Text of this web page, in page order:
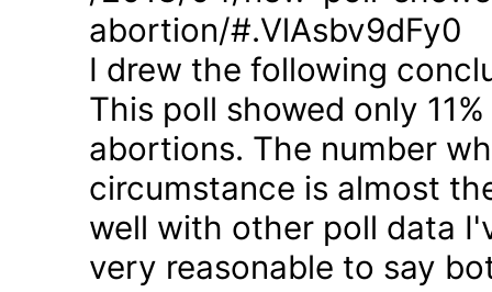
abortion/#.VlAsbv9dFy0
I drew the following
This poll showed only
abortions. The number
circumstance is almost
well with other poll data
very reasonable to say